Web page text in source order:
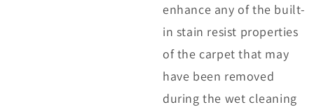
enhance any of the built-
in stain resist properties
of the carpet that may
have been removed
during the wet cleaning